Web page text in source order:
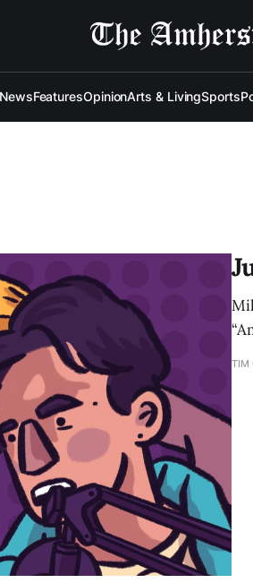
NewsFeaturesOpinionArts & LivingSports
TIM